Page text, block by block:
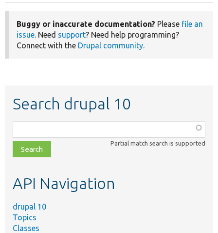
Buggy or inaccurate documentation? Please file an
issue. Need support? Need help programming?
Connect with the Drupal community.
Search drupal 10
class,
file,
topic,
Partial match search is supported
API Navigation
drupal 10
Topics
Classes